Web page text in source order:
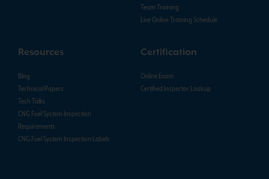
Team Training
Live Online Training Schedule
Resources
Blog
Technical Papers
Tech Talks
CNG Fuel System Inspection
Requirements
CNG Fuel System Inspection Labels
Certification
Online Exam
Certified Inspector Lookup